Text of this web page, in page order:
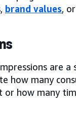
brand values,
are a
how many
or how many